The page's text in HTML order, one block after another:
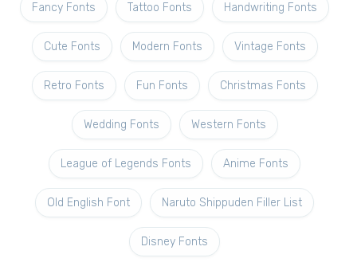
Fancy Fonts Tattoo Fonts Handwriting Fonts
Cute Fonts Modern Fonts Vintage Fonts
Retro Fonts Fun Fonts Christmas Fonts
Wedding Fonts Western Fonts
League of Legends Fonts Anime Fonts
Old English Font Naruto Shippuden Filler List
Disney Fonts